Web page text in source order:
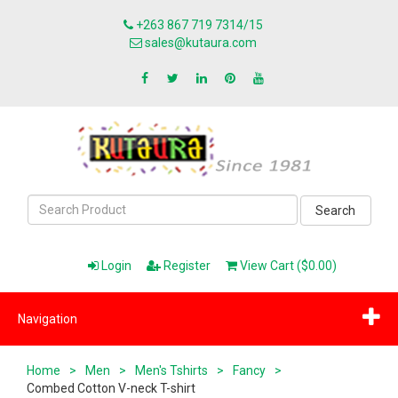
+263 867 719 7314/15
sales@kutaura.com
Search
Login Register View Cart ($0.00)
Navigation
Home > Men > Men's Tshirts > Fancy
>
Combed Cotton V-neck T-shirt